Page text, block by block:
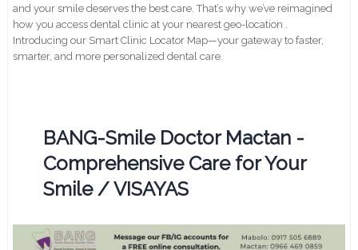
and your smile deserves the best care. That’s why we’ve reimagined
how you access dental clinic at your nearest geo-location .
Introducing our Smart Clinic Locator Map—your gateway to faster,
smarter, and more personalized dental care.
BANG-Smile Doctor Mactan -
Comprehensive Care for Your
Smile / VISAYAS